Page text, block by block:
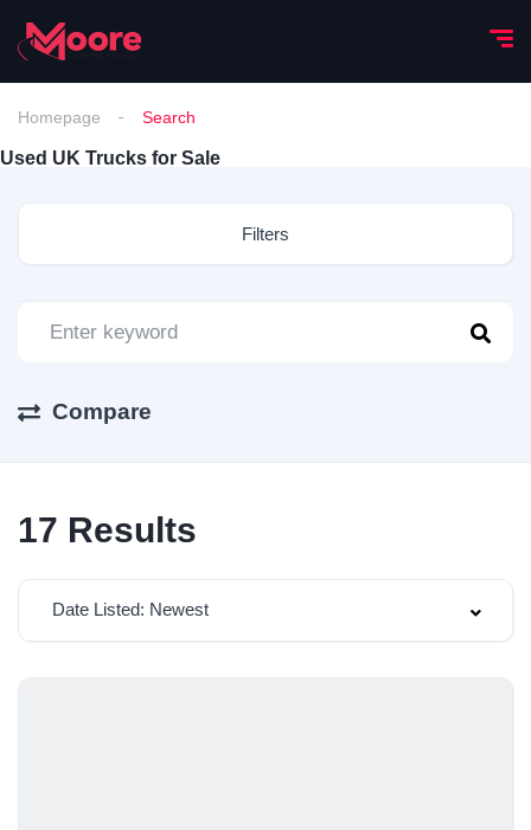
Homepage Search
Used UK Trucks for Sale
Filters
Compare
17 Results
Date Listed: Newest